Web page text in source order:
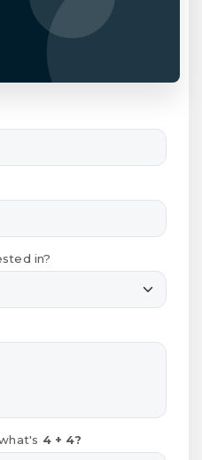
in?
4 + 4?